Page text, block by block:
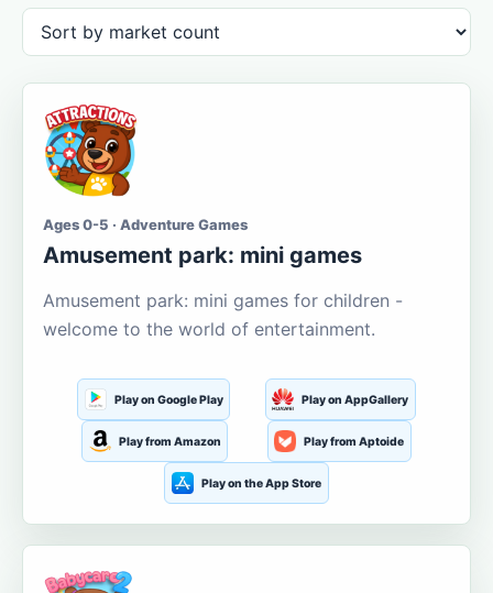
Ages 0-5 · Adventure Games
Amusement park: mini games
Amusement park: mini games for children -
welcome to the world of entertainment.
Play on Google Play Play on AppGallery
Play from Amazon Play from Aptoide
Play on the App Store